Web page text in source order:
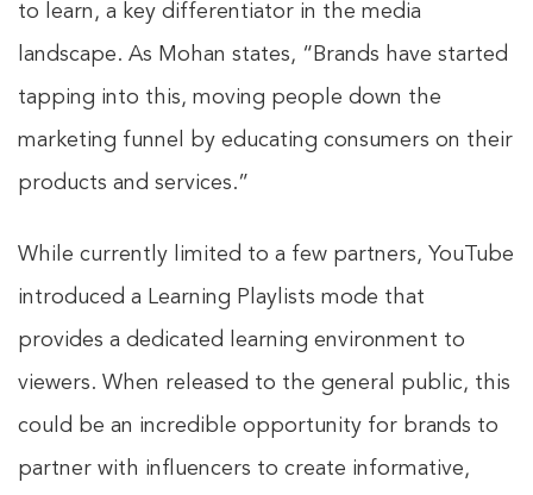
to learn, a key differentiator in the media
landscape. As Mohan states, “Brands have started
tapping into this, moving people down the
marketing funnel by educating consumers on their
products and services.”
While currently limited to a few partners, YouTube
introduced a Learning Playlists mode that
provides a dedicated learning environment to
viewers. When released to the general public, this
could be an incredible opportunity for brands to
partner with influencers to create informative,